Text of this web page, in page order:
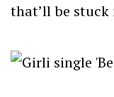
that’ll be stuck